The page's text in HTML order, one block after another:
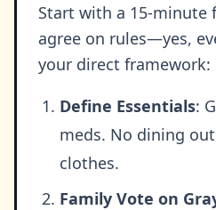
Start with a 15-minute
agree on rules—yes,
your direct framework:
Define Essentials:
meds. No dining
clothes.
Family Vote on